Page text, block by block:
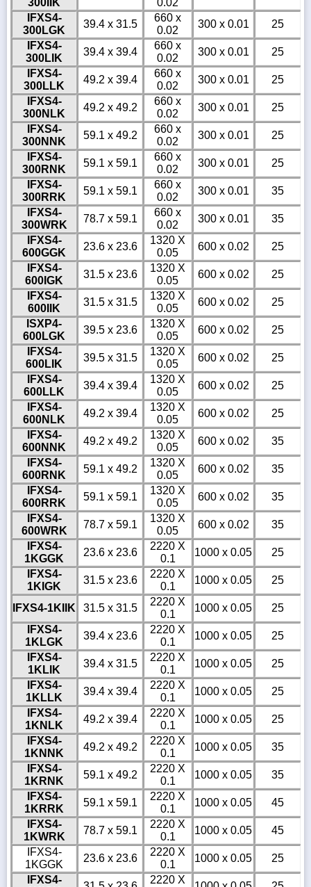
300IIK 0.02
IFXS4-
300LGK
39.4 x 31.5
660 x
0.02
300 x 0.01
25
IFXS4-
300LIK
39.4 x 39.4
660 x
0.02
300 x 0.01
25
IFXS4-
300LLK
49.2 x 39.4
660 x
0.02
300 x 0.01
25
IFXS4-
300NLK
49.2 x 49.2
660 x
0.02
300 x 0.01
25
IFXS4-
300NNK
59.1 x 49.2
660 x
0.02
300 x 0.01
25
IFXS4-
300RNK
59.1 x 59.1
660 x
0.02
300 x 0.01
25
IFXS4-
300RRK
59.1 x 59.1
660 x
0.02
300 x 0.01
35
IFXS4-
300WRK
78.7 x 59.1
660 x
0.02
300 x 0.01
35
IFXS4-
600GGK
23.6 x 23.6
1320 X
0.05
600 x 0.02
25
IFXS4-
600IGK
31.5 x 23.6
1320 X
0.05
600 x 0.02
25
IFXS4-
600IIK
31.5 x 31.5
1320 X
0.05
600 x 0.02
25
ISXP4-
600LGK
39.5 x 23.6
1320 X
0.05
600 x 0.02
25
IFXS4-
600LIK
39.5 x 31.5
1320 X
0.05
600 x 0.02
25
IFXS4-
600LLK
39.4 x 39.4
1320 X
0.05
600 x 0.02
25
IFXS4-
600NLK
49.2 x 39.4
1320 X
0.05
600 x 0.02
25
IFXS4-
600NNK
49.2 x 49.2
1320 X
0.05
600 x 0.02
35
IFXS4-
600RNK
59.1 x 49.2
1320 X
0.05
600 x 0.02
35
IFXS4-
600RRK
59.1 x 59.1
1320 X
0.05
600 x 0.02
35
IFXS4-
600WRK
78.7 x 59.1
1320 X
0.05
600 x 0.02
35
IFXS4-
1KGGK
23.6 x 23.6
2220 X
0.1
1000 x 0.05
25
IFXS4-
1KIGK
31.5 x 23.6
2220 X
0.1
1000 x 0.05 25
IFXS4-1KIIK 31.5 x 31.5
2220 X
0.1
1000 x 0.05
25
IFXS4-
1KLGK
39.4 x 23.6
2220 X
0.1
1000 x 0.05
25
IFXS4-
1KLIK
39.4 x 31.5
2220 X
0.1
1000 x 0.05
25
IFXS4-
1KLLK
39.4 x 39.4
2220 X
0.1
1000 x 0.05
25
IFXS4-
1KNLK
49.2 x 39.4
2220 X
0.1
1000 x 0.05
25
IFXS4-
1KNNK
49.2 x 49.2
2220 X
0.1
1000 x 0.05
35
IFXS4-
1KRNK
59.1 x 49.2
2220 X
0.1
1000 x 0.05
35
IFXS4-
1KRRK
59.1 x 59.1
2220 X
0.1
1000 x 0.05
45
IFXS4-
1KWRK
78.7 x 59.1
2220 X
0.1
1000 x 0.05
45
IFXS4-
1KGGK
23.6 x 23.6
2220 X
0.1
1000 x 0.05
25
IFXS4-
2220 X